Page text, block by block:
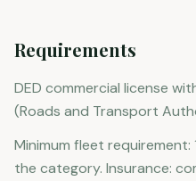
Requirements
DED commercial license
(Roads and Transport
Minimum fleet
the category. Insurance: